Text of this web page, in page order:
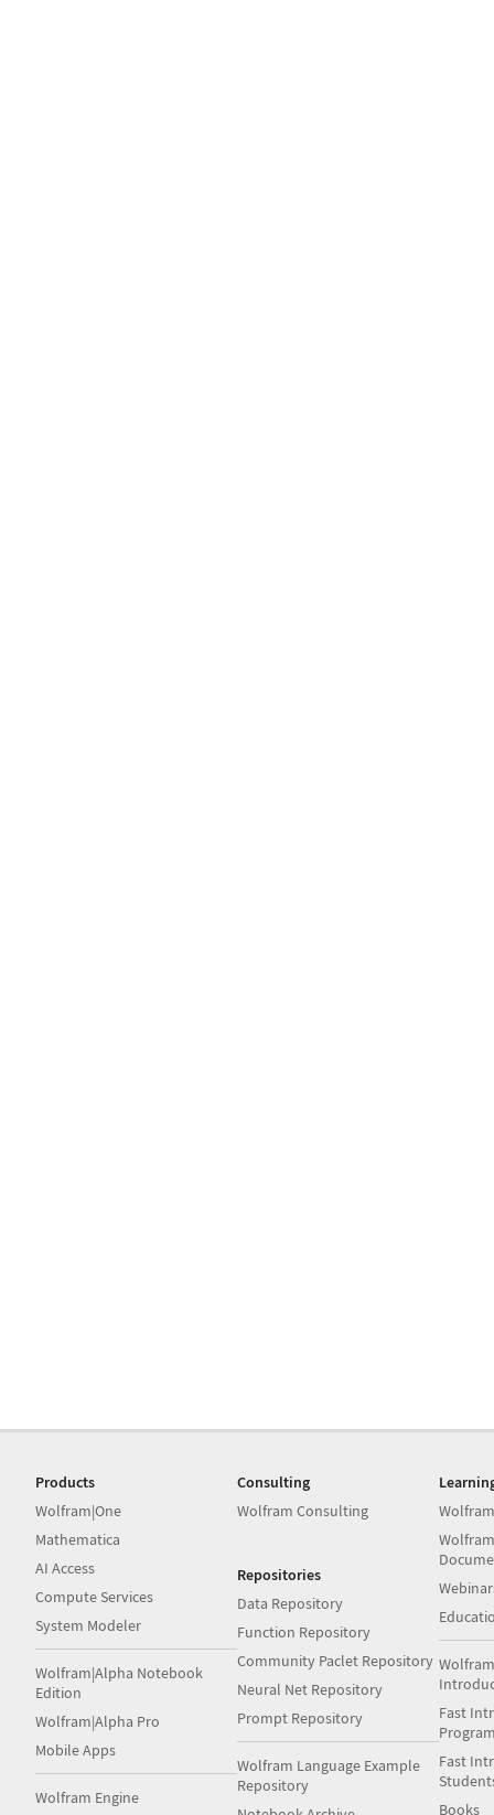
Products
Wolfram|One
Mathematica
AI Access
Compute Services
System Modeler
Wolfram|Alpha Notebook
Edition
Wolfram|Alpha Pro
Mobile Apps
Wolfram Engine
Consulting
Wolfram Consulting
Repositories
Data Repository
Function Repository
Community Paclet Repository
Neural Net Repository
Prompt Repository
Wolfram Language Example
Repository
Fast
Fast
Books